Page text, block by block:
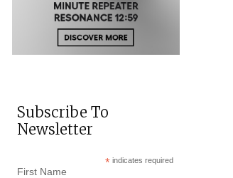
Subscribe To
Newsletter
*indicates required
First Name